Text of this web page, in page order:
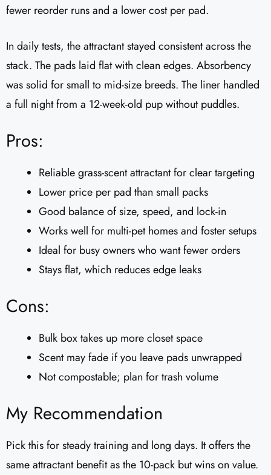
fewer reorder runs and a lower cost per pad.
In daily tests, the attractant stayed consistent across the
stack. The pads laid flat with clean edges. Absorbency
was solid for small to mid-size breeds. The liner handled
a full night from a 12-week-old pup without puddles.
Pros:
Reliable grass-scent attractant for clear targeting
Lower price per pad than small packs
Good balance of size, speed, and lock-in
Works well for multi-pet homes and foster setups
Ideal for busy owners who want fewer orders
Stays flat, which reduces edge leaks
Cons:
Bulk box takes up more closet space
Scent may fade if you leave pads unwrapped
Not compostable; plan for trash volume
My Recommendation
Pick this for steady training and long days. It offers the
same attractant benefit as the 10-pack but wins on value.